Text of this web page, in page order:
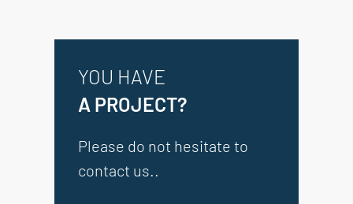
YOU HAVE
A PROJECT?
Please do not hesitate to
contact us..